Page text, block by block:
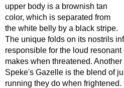
upper body is a brownish tan
color, which is separated from
the white belly by a black stripe.
The unique folds on its nostrils
responsible for the loud
makes when threatened.
Speke's Gazelle is the blend of
running they do when frightened.